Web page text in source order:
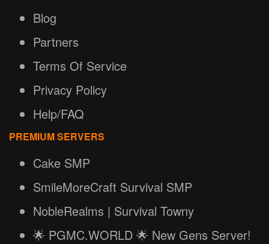
Blog
Partners
Terms Of Service
Privacy Policy
Help/FAQ
PREMIUM SERVERS
Cake SMP
SmileMoreCraft Survival SMP
NobleRealms | Survival Towny
🌟 PGMC.WORLD 🌟 New Gens Server!